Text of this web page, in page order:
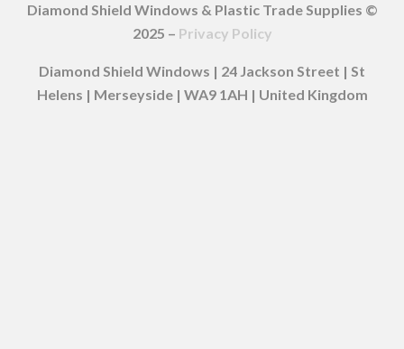
Diamond Shield Windows & Plastic Trade Supplies ©
2025 – Privacy Policy
Diamond Shield Windows | 24 Jackson Street | St
Helens | Merseyside | WA9 1AH | United Kingdom